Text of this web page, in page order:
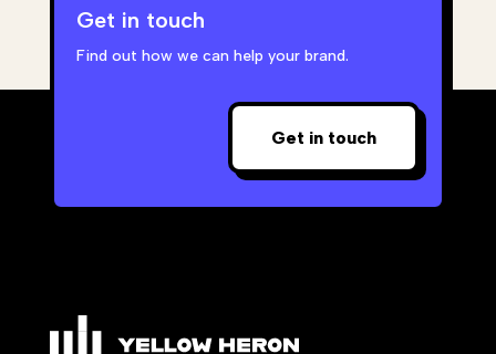
Get in touch
Find out how we can help your brand.
Get in touch